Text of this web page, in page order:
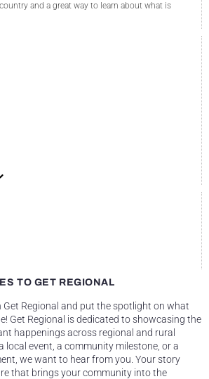
and a great way to learn about what is
TO GET REGIONAL
Regional and put the spotlight on what
Get Regional is dedicated to showcasing the
happenings across regional and rural
local event, a community milestone, or a
we want to hear from you. Your story
that brings your community into the